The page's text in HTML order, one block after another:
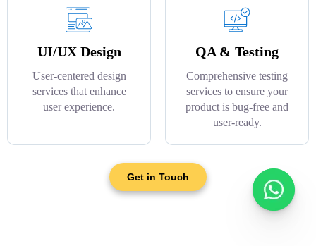
UI/UX Design
User-centered design
services that enhance
user experience.
QA & Testing
Comprehensive testing
services to ensure your
product is bug-free and
user-ready.
Get in Touch